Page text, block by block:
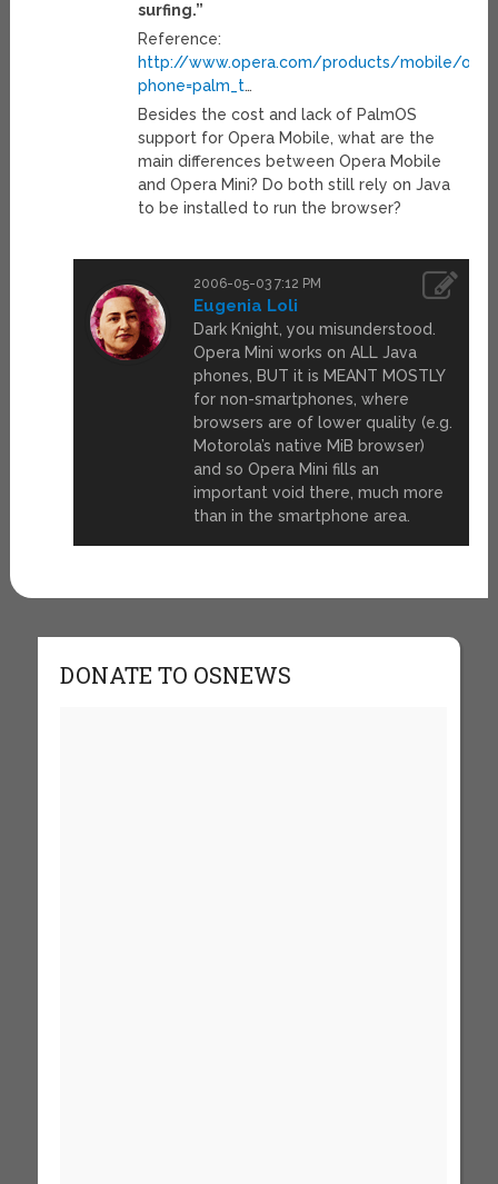
surfing.”
Reference:
http://www.opera.com/products/mobile/
phone=palm_t…
Besides the cost and lack of PalmOS
support for Opera Mobile, what are the
main differences between Opera Mobile
and Opera Mini? Do both still rely on Java
to be installed to run the browser?
2006-05-03 7:12 PM
Eugenia Loli
Dark Knight, you misunderstood.
Opera Mini works on ALL Java
phones, BUT it is MEANT MOSTLY
for non-smartphones, where
browsers are of lower quality (e.g.
Motorola’s native MiB browser)
and so Opera Mini fills an
important void there, much more
than in the smartphone area.
DONATE TO OSNEWS